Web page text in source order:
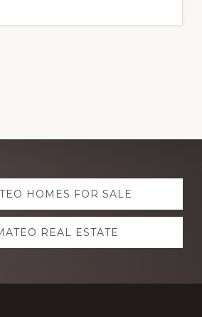
HOMES FOR SALE
REAL ESTATE